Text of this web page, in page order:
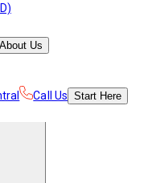
About Us
Call Us Start Here